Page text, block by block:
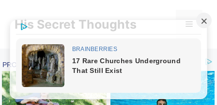
contentHis Secret Thoughts Menu